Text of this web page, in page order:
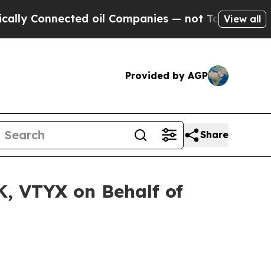
oil Companies — not Taxpayers — the
View all
Provided by AGP
Share
VTYX on Behalf of